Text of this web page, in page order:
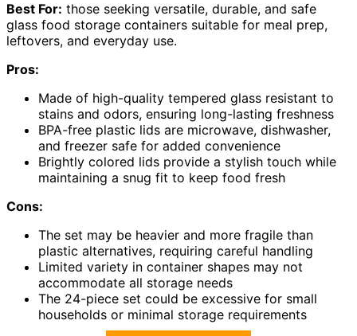
Best For: those seeking versatile, durable, and safe
glass food storage containers suitable for meal prep,
leftovers, and everyday use.
Pros:
Made of high-quality tempered glass resistant to
stains and odors, ensuring long-lasting freshness
BPA-free plastic lids are microwave, dishwasher,
and freezer safe for added convenience
Brightly colored lids provide a stylish touch while
maintaining a snug fit to keep food fresh
Cons:
The set may be heavier and more fragile than
plastic alternatives, requiring careful handling
Limited variety in container shapes may not
accommodate all storage needs
The 24-piece set could be excessive for small
households or minimal storage requirements